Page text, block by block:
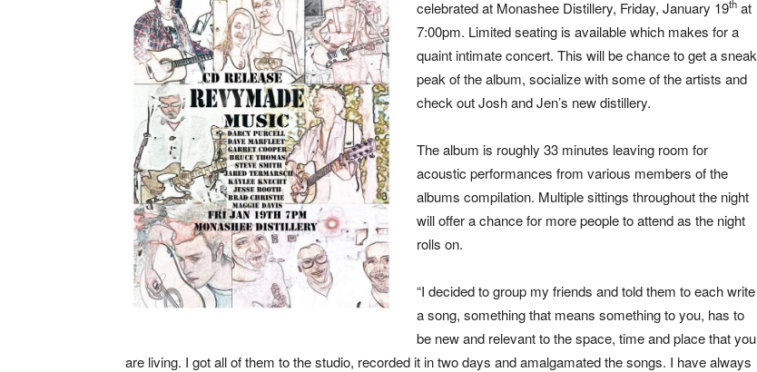
celebrated at Monashee Distillery, Friday, January 19th at
7:00pm. Limited seating is available which makes for a
quaint intimate concert. This will be chance to get a sneak
peak of the album, socialize with some of the artists and
check out Josh and Jen’s new distillery.
The album is roughly 33 minutes leaving room for
acoustic performances from various members of the
albums compilation. Multiple sittings throughout the night
will offer a chance for more people to attend as the night
rolls on.
“I decided to group my friends and told them to each write
a song, something that means something to you, has to
be new and relevant to the space, time and place that you
are living. I got all of them to the studio, recorded it in two days and amalgamated the songs. I have always